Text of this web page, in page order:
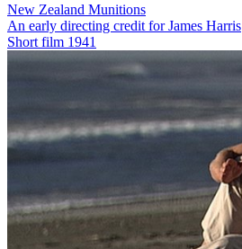
New Zealand Munitions
An early directing credit for James Harris
Short film 1941